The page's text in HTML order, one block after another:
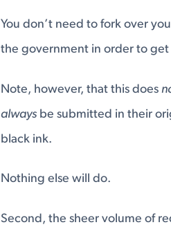
You don’t need to fork over
the government in order to
Note, however, that this does
always be submitted in their
black ink.
Nothing else will do.
Second, the sheer volume of